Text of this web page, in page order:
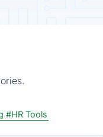
#HR Tools